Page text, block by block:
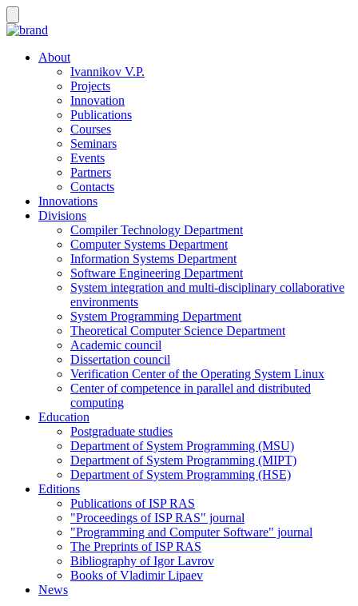
About
Ivannikov V.P.
Projects
Innovation
Publications
Courses
Seminars
Events
Partners
Contacts
Innovations
Divisions
Compiler Technology Department
Computer Systems Department
Information Systems Department
Software Engineering Department
System integration and multi-disciplinary collaborative
environments
System Programming Department
Theoretical Computer Science Department
Academic council
Dissertation council
Verification Center of the Operating System Linux
Center of competence in parallel and distributed
computing
Education
Postgraduate studies
Department of System Programming (MSU)
Department of System Programming (MIPT)
Department of System Programming (HSE)
Editions
Publications of ISP RAS
"Proceedings of ISP RAS" journal
"Programming and Computer Software" journal
The Preprints of ISP RAS
Bibliography of Igor Lavrov
Books of Vladimir Lipaev
News